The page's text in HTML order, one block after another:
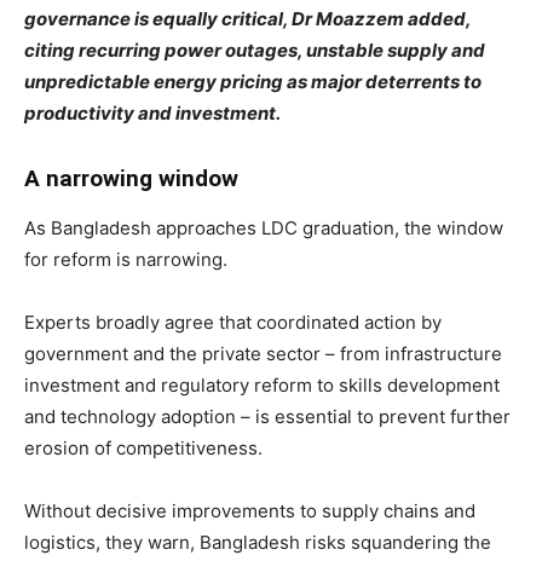
governance is equally critical, Dr Moazzem added,
citing recurring power outages, unstable supply and
unpredictable energy pricing as major deterrents to
productivity and investment.
A narrowing window
As Bangladesh approaches LDC graduation, the window
for reform is narrowing.
Experts broadly agree that coordinated action by
government and the private sector – from infrastructure
investment and regulatory reform to skills development
and technology adoption – is essential to prevent further
erosion of competitiveness.
Without decisive improvements to supply chains and
logistics, they warn, Bangladesh risks squandering the